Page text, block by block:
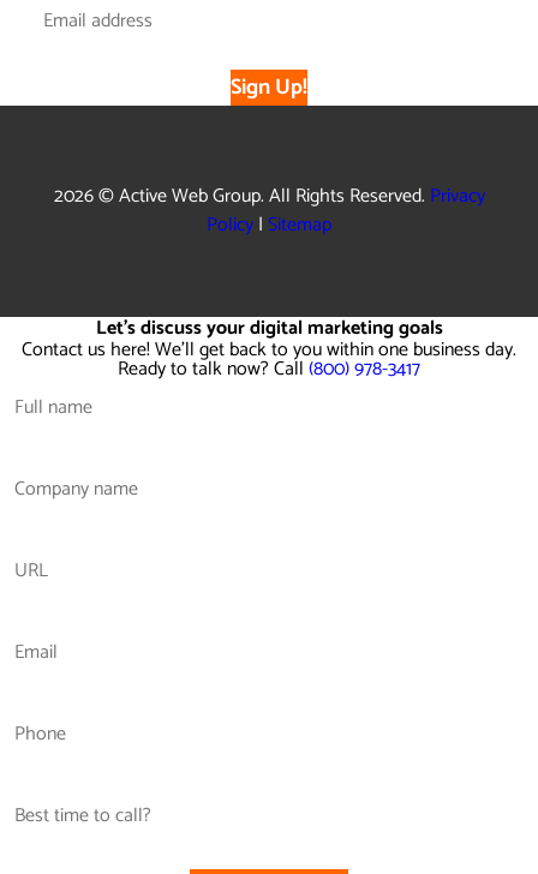
Sign Up!
2026 © Active Web Group. All Rights Reserved. Privacy
Policy|Sitemap
Let's discuss your digital marketing goals
Contact us here! We'll get back to you within one business day.
Ready to talk now? Call(800) 978-3417